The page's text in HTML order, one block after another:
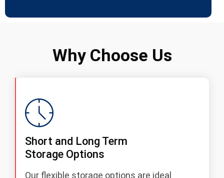
Why Choose Us
Short and Long Term
Storage Options
Our flexible storage options are ideal